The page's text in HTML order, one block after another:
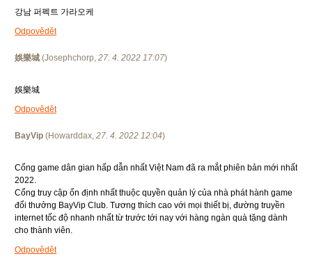
강남 퍼펙트 가라오케
Odpovědět
娛樂城 (Josephchorp, 27. 4. 2022 17:07)
娛樂城
Odpovědět
BayVip (Howarddax, 27. 4. 2022 12:04)
Cổng game dân gian hấp dẫn nhất Việt Nam đã ra mắt phiên bản mới nhất
2022.
Cổng truy cập ổn định nhất thuộc quyền quản lý của nhà phát hành game
đổi thưởng BayVip Club. Tương thích cao với mọi thiết bị, đường truyền
internet tốc độ nhanh nhất từ trước tới nay với hàng ngàn quà tặng dành
cho thành viên.
Odpovědět